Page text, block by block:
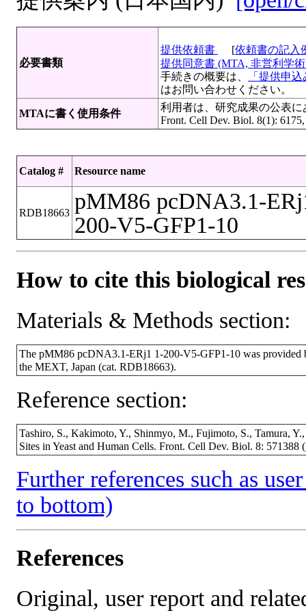
必要書類
提供依頼書 [依頼書の記入
提供同意書 (MTA, 非営利学
手続きの概要は、
「提供申
はお問い合わせください。
MTAに書く使用条件
利用者は、研究成果の公表に
Front. Cell Dev. Biol. 8(1):
Catalog # Resource name
RDB18663 pMM86 pcDNA3.1-
200-V5-GFP1-10
How to cite this biological
Materials & Methods section:
The pMM86 pcDNA3.1-ERj1 1-200-V5-GFP1-10 was
the MEXT, Japan (cat. RDB18663).
Reference section:
Tashiro, S., Kakimoto, Y., Shinmyo, M., Fujimoto, S., Tamura,
Sites in Yeast and Human Cells. Front. Cell Dev. Biol. 8:
Further references such as
to bottom)
References
Original, user report and